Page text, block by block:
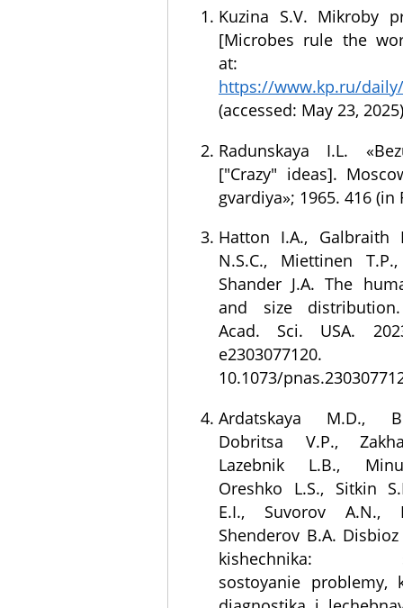
Kuzina S.V. Mikroby
[Microbes rule the
at:
https://www.kp.ru/
(accessed: May 23,
Radunskaya I.L.
["Crazy" ideas].
gvardiya»; 1965. 416 (in
Hatton I.A., Galbraith
N.S.C., Miettinen
Shander J.A. The
and size
Acad. Sci. USA.
10.1073/
Ardatskaya M.D.,
Dobritsa V.P.,
Lazebnik L.B.,
Oreshko L.S., Sitkin
E.I., Suvorov A.N.,
Shenderov B.A.
kishechnika:
sostoyanie problemy,